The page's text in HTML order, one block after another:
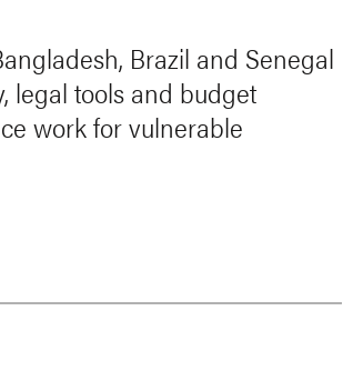
Brazil and Senegal
legal tools and budget
work for vulnerable